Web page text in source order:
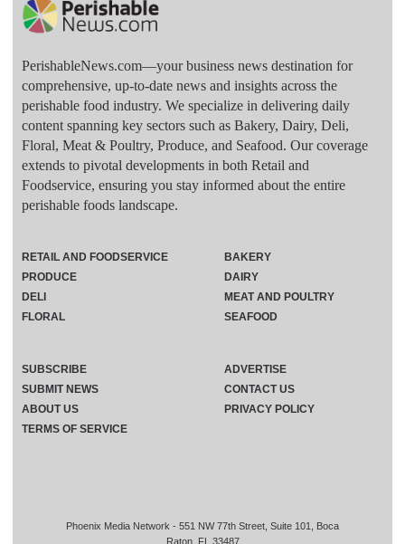
PerishableNews.com—​your business news destination for
comprehensive, up-to-date news and insights across the
perishable food industry. We specialize in delivering daily
content spanning key sectors such as Bakery, Dairy, Deli,
Floral, Meat & Poultry, Produce, and Seafood. Our coverage
extends to pivotal developments in both Retail and
Foodservice, ensuring you stay informed about the entire
perishable foods landscape.
Phoenix Media Network - 551 NW 77th Street, Suite 101, Boca
Raton, FL 33487
RETAIL AND FOODSERVICE
PRODUCE
DELI
FLORAL
BAKERY
DAIRY
MEAT AND POULTRY
SEAFOOD
SUBSCRIBE
ADVERTISE
SUBMIT NEWS
CONTACT US
ABOUT US
PRIVACY POLICY
TERMS OF SERVICE